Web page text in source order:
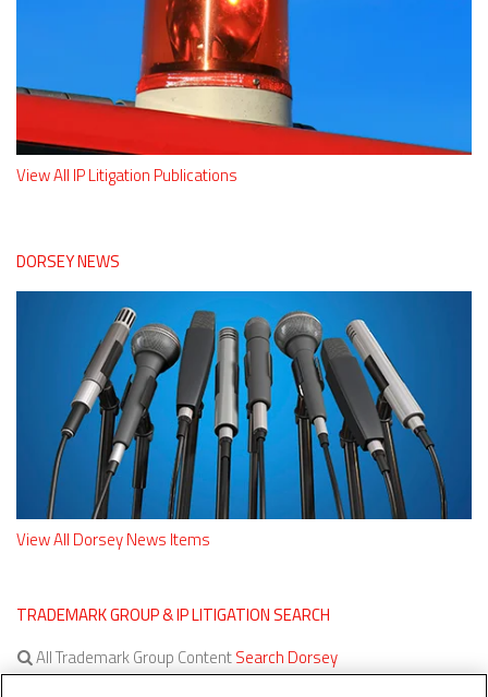
View All IP Litigation Publications
DORSEY NEWS
View All Dorsey News Items
TRADEMARK GROUP & IP LITIGATION SEARCH
All Trademark Group ContentSearch Dorsey